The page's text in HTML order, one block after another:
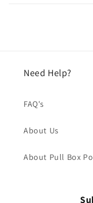
Need Help?
FAQ's
About Us
About Pull Box